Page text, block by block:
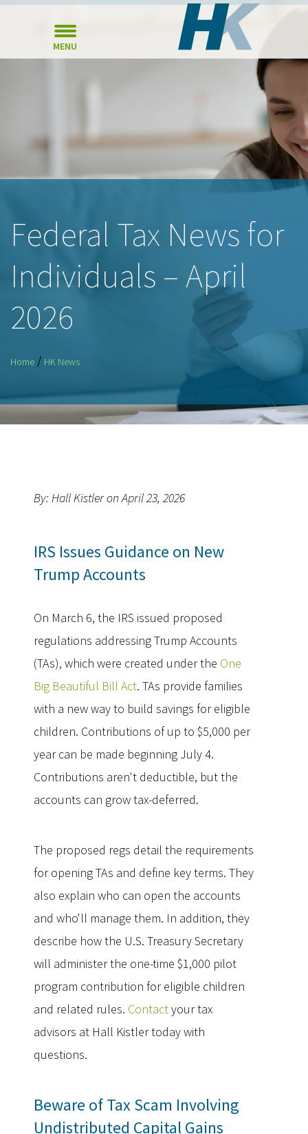
MENU
Federal Tax News for
Individuals – April
2026
Home / HK News
By: Hall Kistler on April 23, 2026
IRS Issues Guidance on New
Trump Accounts
On March 6, the IRS issued proposed
regulations addressing Trump Accounts
(TAs), which were created under the One
Big Beautiful Bill Act. TAs provide families
with a new way to build savings for eligible
children. Contributions of up to $5,000 per
year can be made beginning July 4.
Contributions aren't deductible, but the
accounts can grow tax-deferred.
The proposed regs detail the requirements
for opening TAs and define key terms. They
also explain who can open the accounts
and who'll manage them. In addition, they
describe how the U.S. Treasury Secretary
will administer the one-time $1,000 pilot
program contribution for eligible children
and related rules. Contactyour tax
advisors at Hall Kistler today with
questions.
Beware of Tax Scam Involving
Undistributed Capital Gains